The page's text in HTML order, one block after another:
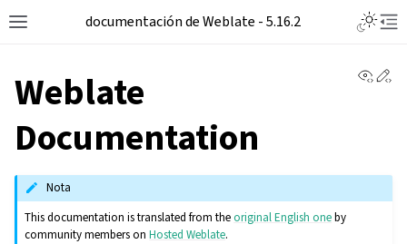
documentación de Weblate - 5.16.2
Weblate
Documentation
Nota
This documentation is translated from theoriginal English oneby
community members onHosted Weblate.